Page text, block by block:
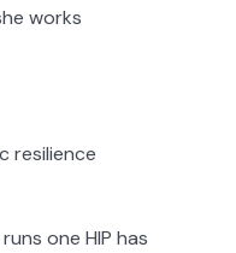
works
resilience
one HIP has